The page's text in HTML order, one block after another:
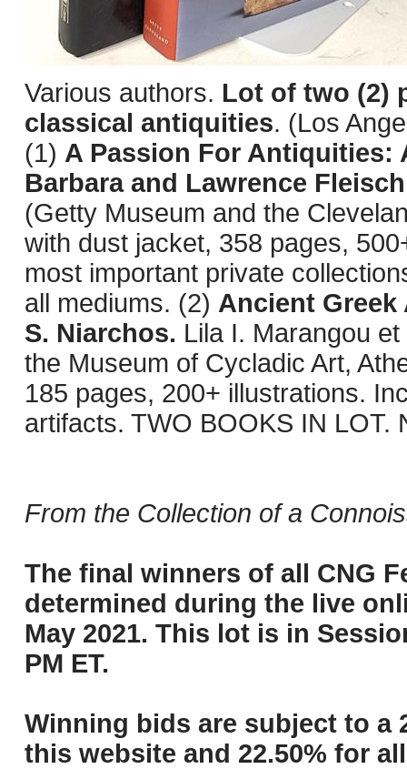
Various authors. Lot of two (2)
classical antiquities. (Los
(1) A Passion For
Barbara and Lawrence
(Getty Museum and the
with dust jacket, 358 pages,
most important private
all mediums. (2) Ancient
S. Niarchos. Lila I. Marangou
the Museum of Cycladic Art,
185 pages, 200+ illustrations.
artifacts. TWO BOOKS IN LOT.
From the Collection of a
The final winners of all CNG
determined during the live
May 2021. This lot is in
PM ET.
Winning bids are subject to a
this website and 22.50% for